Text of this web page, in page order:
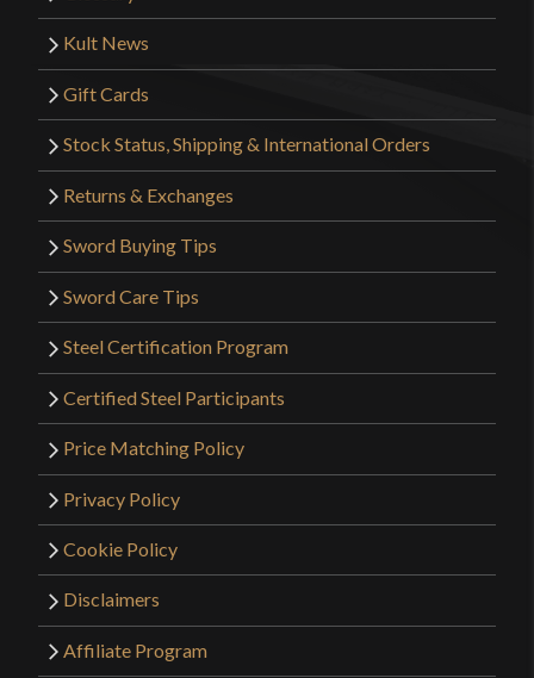
Kult News
Gift Cards
Stock Status, Shipping & International Orders
Returns & Exchanges
Sword Buying Tips
Sword Care Tips
Steel Certification Program
Certified Steel Participants
Price Matching Policy
Privacy Policy
Cookie Policy
Disclaimers
Affiliate Program